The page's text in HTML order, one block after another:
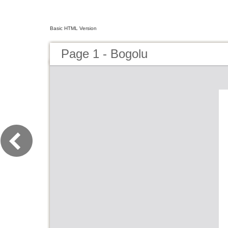
Basic HTML Version
Page 1 - Bogolu